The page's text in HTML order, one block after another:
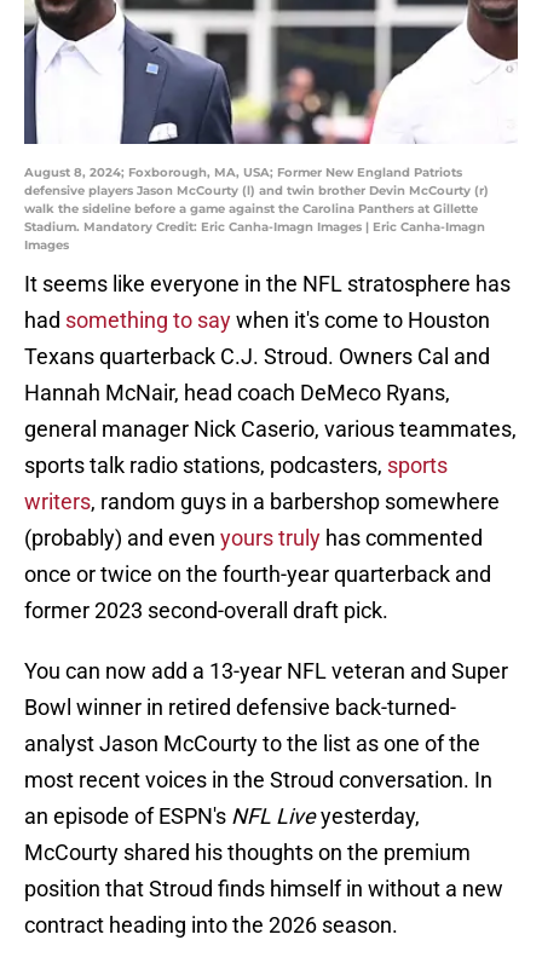
August 8, 2024; Foxborough, MA, USA; Former New England Patriots
defensive players Jason McCourty (l) and twin brother Devin McCourty (r)
walk the sideline before a game against the Carolina Panthers at Gillette
Stadium. Mandatory Credit: Eric Canha-Imagn Images | Eric Canha-Imagn
Images
It seems like everyone in the NFL stratosphere has
had something to saywhen it's come to Houston
Texans quarterback C.J. Stroud. Owners Cal and
Hannah McNair, head coach DeMeco Ryans,
general manager Nick Caserio, various teammates,
sports talk radio stations, podcasters, sports
writers, random guys in a barbershop somewhere
(probably) and even yours truly has commented
once or twice on the fourth-year quarterback and
former 2023 second-overall draft pick.
You can now add a 13-year NFL veteran and Super
Bowl winner in retired defensive back-turned-
analyst Jason McCourty to the list as one of the
most recent voices in the Stroud conversation. In
an episode of ESPN's NFL Liveyesterday,
McCourty shared his thoughts on the premium
position that Stroud finds himself in without a new
contract heading into the 2026 season.